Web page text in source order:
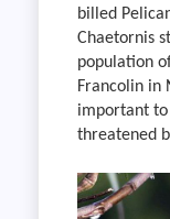
billed
Chaetornis
population
Francolin in
important to
threatened